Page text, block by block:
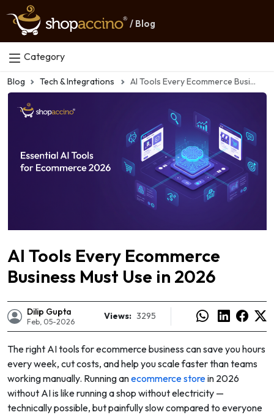
/ Blog
Category
Blog Tech & Integrations AI Tools Every Ecommerce Business Must Use in 2026
AI Tools Every Ecommerce
Business Must Use in 2026
Dilip Gupta
Feb, 05-2026 Views: 3295
The right AI tools for ecommerce business can save you hours
every week, cut costs, and help you scale faster than teams
working manually. Running anecommerce storein 2026
without AI is like running a shop without electricity —
technically possible, but painfully slow compared to everyone